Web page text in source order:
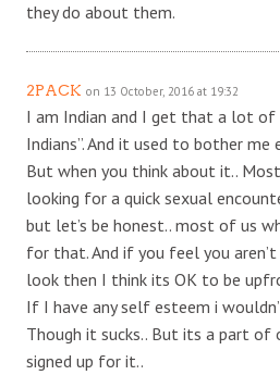
they do about them.
2PACK on 13 October, 2016 at 19:32
I am Indian and I get that a lot of
Indians”. And it used to bother me
But when you think about it..
looking for a quick sexual
but let’s be honest.. most of us
for that. And if you feel you
look then I think its OK to be
If I have any self esteem i
Though it sucks.. But its a part of
signed up for it..